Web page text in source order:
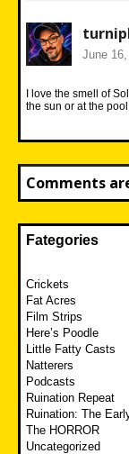
June 16,
I love the smell of
the sun or at the pool
Comments
Fategories
Crickets
Fat Acres
Film Strips
Here’s Poodle
Little Fatty Casts
Natterers
Podcasts
Ruination Repeat
Ruination: The
The HORROR
Uncategorized